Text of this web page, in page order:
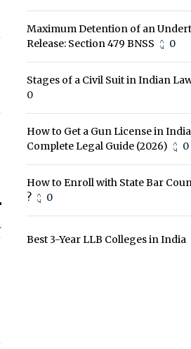
Maximum Detention of an
Release: Section 479 BNSS
0
Stages of a Civil Suit in Indian
0
How to Get a Gun License in
Complete Legal Guide (2026)
0
How to Enroll with State Bar
?
0
Best 3-Year LLB Colleges in India